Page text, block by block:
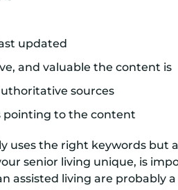
updated
and valuable the content is
sources
pointing to the content
uses the right keywords but
senior living unique, is
assisted living are probably